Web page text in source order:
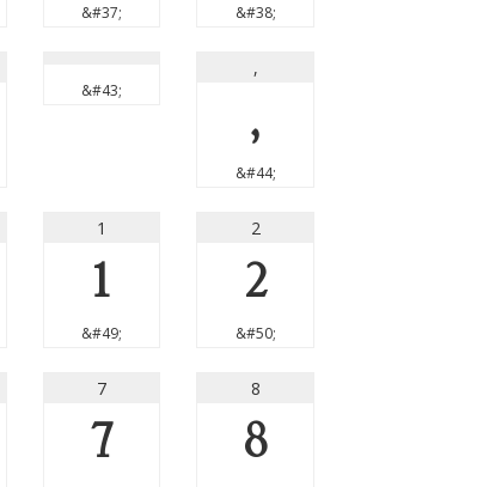
&#37; &#38;
&#43;
,
,
&#44;
1
1
&#49;
2
2
&#50;
7
7
8
8